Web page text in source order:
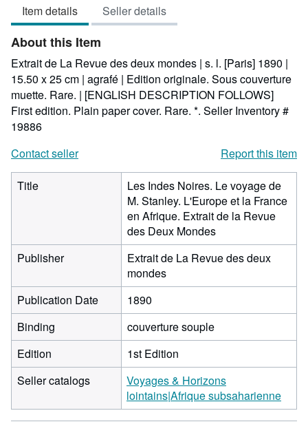
of
5
stars
Item details Seller details
About this Item
Extrait de La Revue des deux mondes | s. l. [Paris] 1890 |
15.50 x 25 cm | agrafé | Edition originale. Sous couverture
muette. Rare. | [ENGLISH DESCRIPTION FOLLOWS]
First edition. Plain paper cover. Rare. *. Seller Inventory #
19886
Contact seller
Report this item
Title
Les Indes Noires. Le voyage de
M. Stanley. L'Europe et la France
en Afrique. Extrait de la Revue
des Deux Mondes
Publisher
Extrait de La Revue des deux
mondes
Publication Date
1890
Binding
couverture souple
Edition
1st Edition
Seller catalogs
Voyages & Horizons
lointains|Afrique subsaharienne